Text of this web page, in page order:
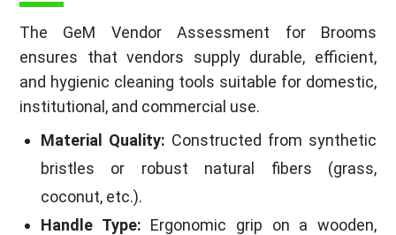
The GeM Vendor Assessment for Brooms
ensures that vendors supply durable, efficient,
and hygienic cleaning tools suitable for domestic,
institutional, and commercial use.
Material Quality: Constructed from synthetic
bristles or robust natural fibers (grass,
coconut, etc.).
Handle Type: Ergonomic grip on a wooden,